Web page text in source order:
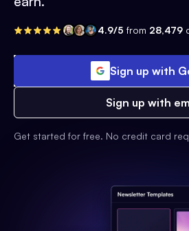
4.9/5 from 28,479
Sign up with
Sign up with
Get started for free. No credit card